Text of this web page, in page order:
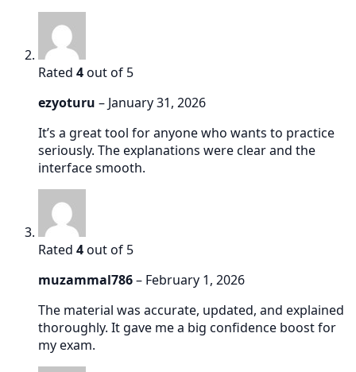
Rated 4out of 5
ezyoturu – January 31, 2026
It’s a great tool for anyone who wants to practice
seriously. The explanations were clear and the
interface smooth.
Rated 4out of 5
muzammal786– February 1, 2026
The material was accurate, updated, and explained
thoroughly. It gave me a big confidence boost for
my exam.